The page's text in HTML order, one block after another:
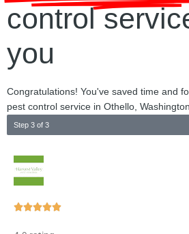
control
you
Congratulations! You've saved time and
pest control service in Othello,
Step 3 of 3
Rated